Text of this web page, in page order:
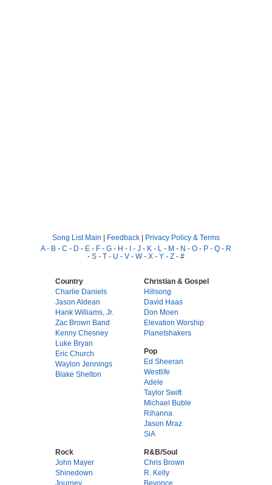
Song List Main | Feedback | Privacy Policy & Terms
A- B - C - D - E - F - G - H - I - J - K - L - M - N - O - P - Q - R
- S - T - U - V - W- X - Y - Z - #
Country
Charlie Daniels
Jason Aldean
Hank Williams, Jr.
Zac Brown Band
Kenny Chesney
Luke Bryan
Eric Church
Waylon Jennings
Blake Shelton
Christian & Gospel
Hillsong
David Haas
Don Moen
Elevation Worship
Planetshakers
Pop
Ed Sheeran
Westlife
Adele
Taylor Swift
Michael Buble
Rihanna
Jason Mraz
SiA
Rock
John Mayer
Shinedown
Journey
R&B/Soul
Chris Brown
R. Kelly
Beyonce